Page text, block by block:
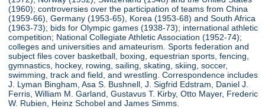
(1960); controversies over the participation of teams from China
(1959-66), Germany (1953-65), Korea (1953-68) and South Africa
(1963-73); bids for Olympic games (1938-73); international athletic
competition; National Collegiate Athletic Association (1952-74);
colleges and universities and amateurism. Sports federation and
subject files cover basketball, boxing, equestrian sports, fencing,
gymnastics, hockey, rowing, sailing, skating, skiing, soccer,
swimming, track and field, and wrestling. Correspondence includes
J. Lyman Bingham, Asa S. Bushnell, J. Sigfrid Edstram, Daniel J.
Ferris, William M. Garland, Gustavus T. Kirby, Otto Mayer, Frederic
W. Rubien, Heinz Schobel and James Simms.